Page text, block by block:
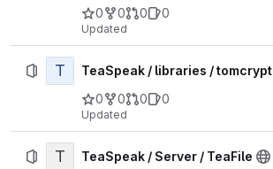
0
0 0 0
Updated
T
TeaSpeak / libraries / tomcrypt
0
0 0 0
Updated
T
TeaSpeak / Server / TeaFile